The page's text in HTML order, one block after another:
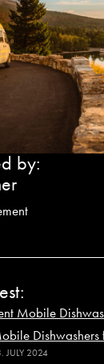
by:
Mobile
Dishwashers
JULY 2024